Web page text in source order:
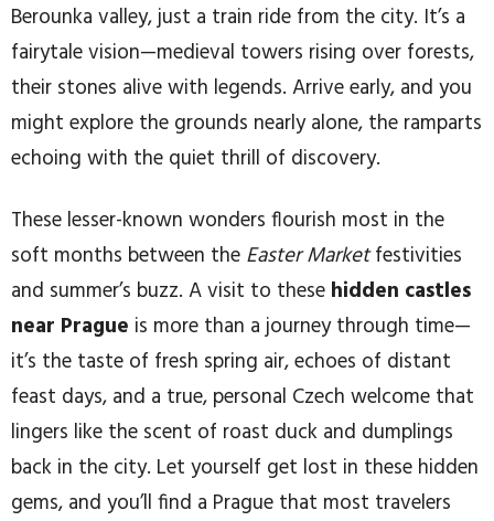
Berounka valley, just a train ride from the city. It’s a
fairytale vision—medieval towers rising over forests,
their stones alive with legends. Arrive early, and you
might explore the grounds nearly alone, the ramparts
echoing with the quiet thrill of discovery.
These lesser-known wonders flourish most in the
soft months between the Easter Marketfestivities
and summer’s buzz. A visit to these hidden castles
near Prague is more than a journey through time—
it’s the taste of fresh spring air, echoes of distant
feast days, and a true, personal Czech welcome that
lingers like the scent of roast duck and dumplings
back in the city. Let yourself get lost in these hidden
gems, and you’ll find a Prague that most travelers